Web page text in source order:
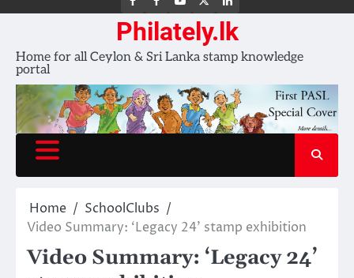
group
Channel
page
Philately.lk
Home for all Ceylon & Sri Lanka stamp knowledge
portal
Home
SchoolClubs
Video Summary: ‘Legacy 24’ stamp exhibition
Video Summary: ‘Legacy 24’